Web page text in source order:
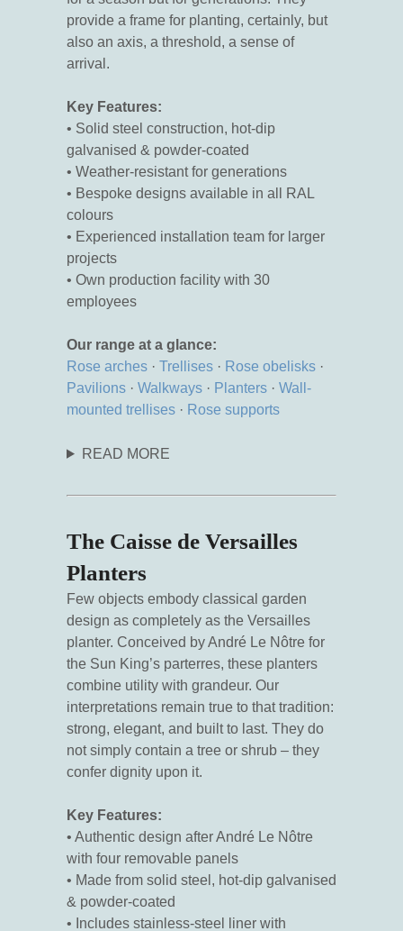
provide a frame for planting, certainly, but
also an axis, a threshold, a sense of
arrival.
Key Features:
• Solid steel construction, hot-dip
galvanised & powder-coated
• Weather-resistant for generations
• Bespoke designs available in all RAL
colours
• Experienced installation team for larger
projects
• Own production facility with 30
employees
Our range at a glance:
Rose arches · Trellises · Rose obelisks ·
Pavilions · Walkways · Planters · Wall-
mounted trellises · Rose supports
READ MORE
The Caisse de Versailles
Planters
Few objects embody classical garden
design as completely as the Versailles
planter. Conceived by André Le Nôtre for
the Sun King’s parterres, these planters
combine utility with grandeur. Our
interpretations remain true to that tradition:
strong, elegant, and built to last. They do
not simply contain a tree or shrub – they
confer dignity upon it.
Key Features:
• Authentic design after André Le Nôtre
with four removable panels
• Made from solid steel, hot-dip galvanised
& powder-coated
• Includes stainless-steel liner with